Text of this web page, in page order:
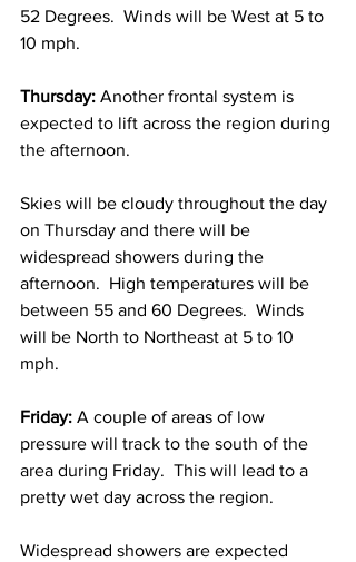
52 Degrees.  Winds will be West at 5 to
10 mph.
Thursday: Another frontal system is
expected to lift across the region during
the afternoon.
Skies will be cloudy throughout the day
on Thursday and there will be
widespread showers during the
afternoon.  High temperatures will be
between 55 and 60 Degrees.  Winds
will be North to Northeast at 5 to 10
mph.
Friday: A couple of areas of low
pressure will track to the south of the
area during Friday.  This will lead to a
pretty wet day across the region.
Widespread showers are expected